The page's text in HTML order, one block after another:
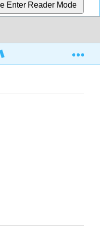
Enter Reader Mode
Techniques of